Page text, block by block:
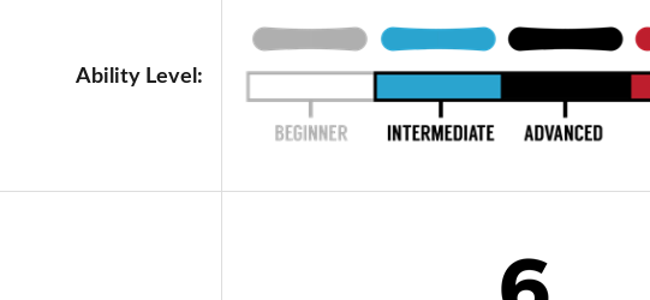
Ability Level: